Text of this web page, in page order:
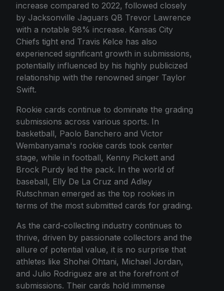
increase compared to 2022, followed closely
by Jacksonville Jaguars QB Trevor Lawrence
with a notable 98% increase. Kansas City
Chiefs tight end Travis Kelce has also
experienced significant growth in submissions,
potentially influenced by his highly publicized
relationship with the renowned singer Taylor
Swift.
Rookie cards continue to dominate the grading
submissions across various sports. In
basketball, Paolo Banchero and Victor
Wembanyama's rookie cards took center
stage, while in football, Kenny Pickett and
Brock Purdy led the pack. In the world of
baseball, Elly De La Cruz and Adley
Rutschman emerged as the top rookies in
terms of the most submitted cards for grading.
As the card-collecting industry continues to
thrive, driven by passionate collectors and the
allure of potential value, it is no surprise that
athletes like Shohei Ohtani, Michael Jordan,
and Julio Rodriguez are at the forefront of
submissions. Their cards hold immense